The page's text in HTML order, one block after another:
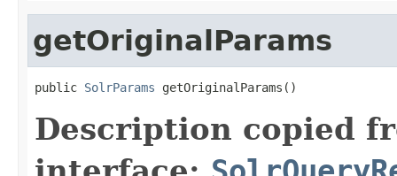
getOriginalParams
public SolrParams getOriginalParams()
Description copied